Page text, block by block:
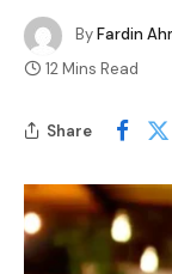
ByFardin
12 Mins Read
Share